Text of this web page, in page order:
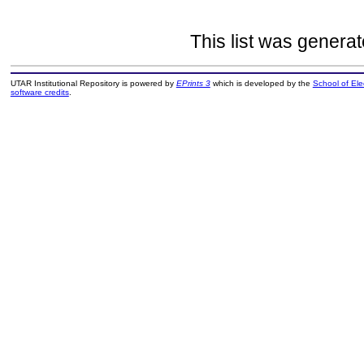
This list was
UTAR Institutional Repository is powered by EPrints 3which is developed by the School of
software credits.